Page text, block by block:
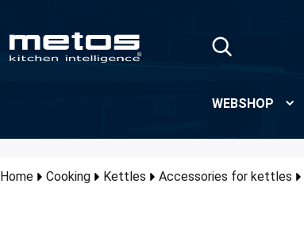
WEBSHOP
Home Cooking Kettles Accessories for kettles